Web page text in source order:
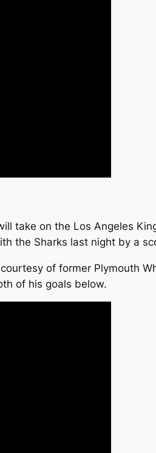
take on the Los Angeles
the Sharks last night by a
of former Plymouth
of his goals below.